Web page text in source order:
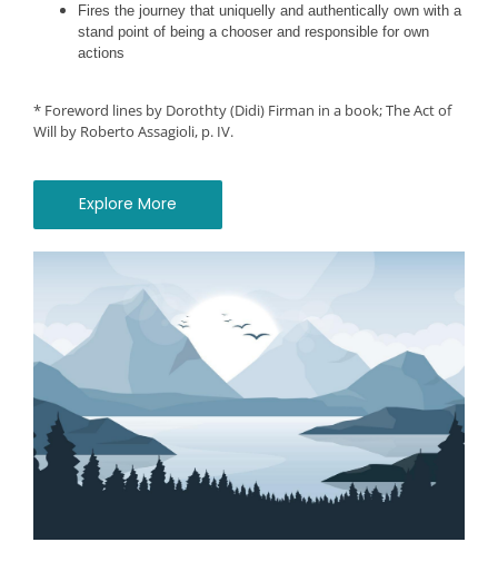
Fires the journey that uniquelly and authentically own with a
stand point of being a chooser and responsible for own
actions
* Foreword lines by Dorothty (Didi) Firman in a book; The Act of
Will by Roberto Assagioli, p. IV.
Explore More